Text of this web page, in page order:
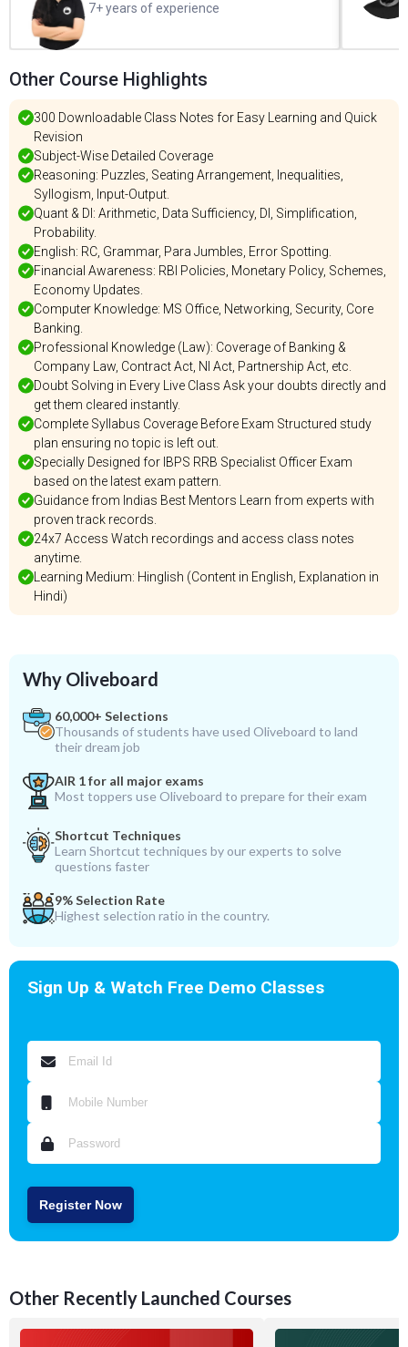
7+ years of experience
Other Course Highlights
300 Downloadable Class Notes for Easy Learning and Quick
Revision
Subject-Wise Detailed Coverage
Reasoning: Puzzles, Seating Arrangement, Inequalities,
Syllogism, Input-Output.
Quant & DI: Arithmetic, Data Sufficiency, DI, Simplification,
Probability.
English: RC, Grammar, Para Jumbles, Error Spotting.
Financial Awareness: RBI Policies, Monetary Policy, Schemes,
Economy Updates.
Computer Knowledge: MS Office, Networking, Security, Core
Banking.
Professional Knowledge (Law): Coverage of Banking &
Company Law, Contract Act, NI Act, Partnership Act, etc.
Doubt Solving in Every Live Class Ask your doubts directly and
get them cleared instantly.
Complete Syllabus Coverage Before Exam Structured study
plan ensuring no topic is left out.
Specially Designed for IBPS RRB Specialist Officer Exam
based on the latest exam pattern.
Guidance from Indias Best Mentors Learn from experts with
proven track records.
24x7 Access Watch recordings and access class notes
anytime.
Learning Medium: Hinglish (Content in English, Explanation in
Hindi)
Why Oliveboard
60,000+ Selections
Thousands of students have used Oliveboard to land
their dream job
AIR 1 for all major exams
Most toppers use Oliveboard to prepare for their exam
Shortcut Techniques
Learn Shortcut techniques by our experts to solve
questions faster
9% Selection Rate
Highest selection ratio in the country.
Sign Up & Watch Free Demo Classes
Register Now
Other Recently Launched Courses